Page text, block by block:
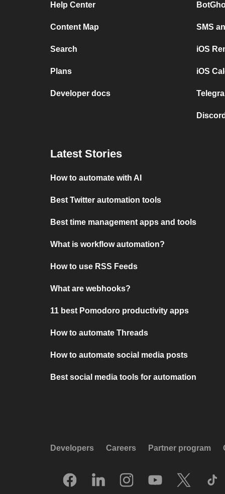
Help Center
Content Map
Search
Plans
Developer docs
SMS
iOS
iOS
Latest Stories
How to automate with AI
Best Twitter automation tools
Best time management apps and tools
What is workflow automation?
How to use RSS Feeds
What are webhooks?
11 best Pomodoro productivity apps
How to automate Threads
How to automate social media posts
Best social media tools for automation
Developers Careers Partner program